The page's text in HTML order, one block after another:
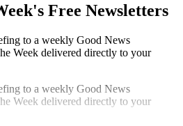
Free Newsletters
to a weekly Good News
Week delivered directly to your
to a weekly Good News
Week delivered directly to your